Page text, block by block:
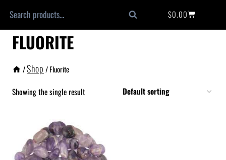
Search $0.00
FLUORITE
/Shop /Fluorite
Showing the single result